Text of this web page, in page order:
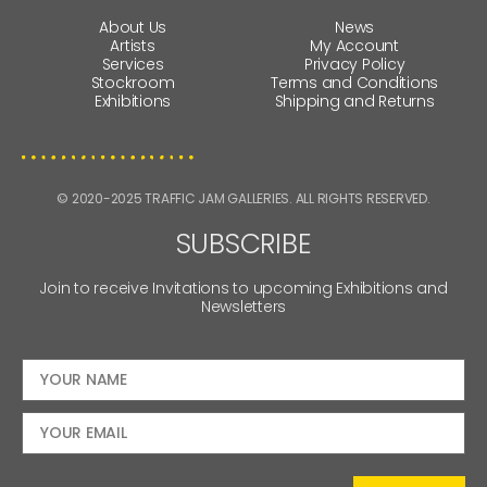
About Us
Artists
Services
Stockroom
Exhibitions
News
My Account
Privacy Policy
Terms and Conditions
Shipping and Returns
© 2020-2025 TRAFFIC JAM GALLERIES. ALL RIGHTS RESERVED.
SUBSCRIBE
Join to receive Invitations to upcoming Exhibitions and
Newsletters